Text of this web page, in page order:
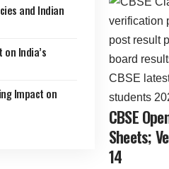
and Indian
India’s
Impact on
CBSE
Sheets;
14